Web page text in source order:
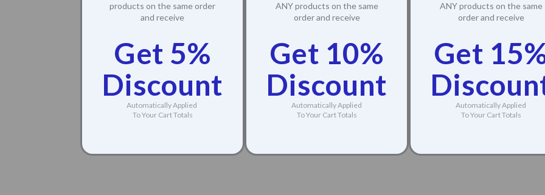
products on the same order
and receive
Get 5%
Discount
Automatically Applied
To Your Cart Totals
ANY products on the same
order and receive
Get 10%
Discount
Automatically Applied
To Your Cart Totals
ANY products on the same
order and receive
Get
Automatically Applied
To Your Cart Totals